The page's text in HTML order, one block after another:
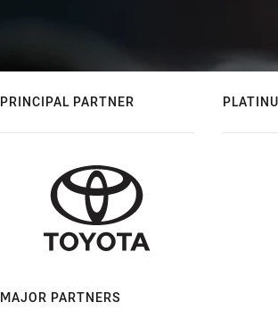
PRINCIPAL PARTNER
MAJOR PARTNERS